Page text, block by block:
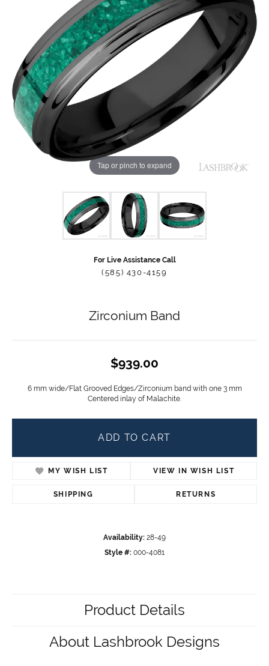
Tap or pinch to expand
For Live Assistance Call
(585) 430-4159
Zirconium Band
$939.00
6 mm wide/Flat Grooved Edges/Zirconium band with one 3 mm
Centered inlay of Malachite.
ADD TO CART
MY WISH LIST VIEW IN WISH LIST
SHIPPING RETURNS
Availability: 28-49
Style #: 000-4081
Product Details
About Lashbrook Designs